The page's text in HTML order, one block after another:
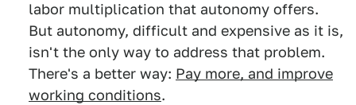
labor multiplication that autonomy offers.
But autonomy, difficult and expensive as it is,
isn't the only way to address that problem.
There's a better way: Pay more, and improve
working conditions.